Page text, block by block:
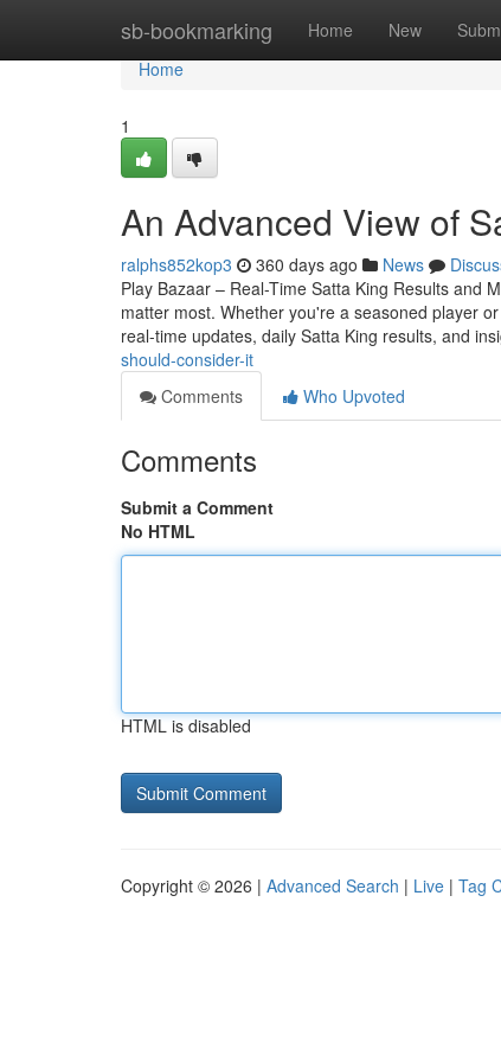
sb-bookmarking Home New
Home
Home
1
An Advanced View of
ralphs852kop3 360 days ago News
Play Bazaar – Real-Time Satta King Results and
matter most. Whether you're a seasoned player
real-time updates, daily Satta King results, and
should-consider-it
Comments
Who Upvoted
Comments
Submit a Comment
No HTML
HTML is disabled
Copyright © 2026 | Advanced Search | Live | Tag